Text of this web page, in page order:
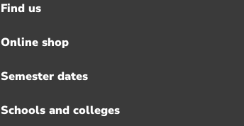
Footer
menu
Find us
Online shop
Semester dates
Schools and colleges